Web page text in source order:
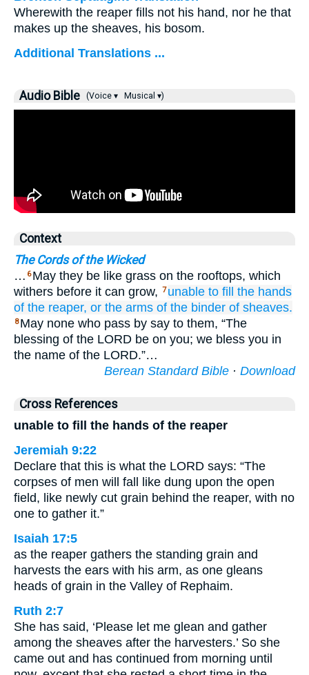
Wherewith the reaper fills not his hand, nor he that
makes up the sheaves, his bosom.
Additional Translations ...
Audio Bible (Voice ▾ Musical ▾)
Context
The Cords of the Wicked
… 6 May they be like grass on the rooftops, which
withers before it can grow, 7 unable to fill
the hands
of the reaper, or the arms of the binder of sheaves.
8 May none who pass by say to them, “The
blessing of the LORD be on you; we bless you in
the name of the LORD.”…
Berean Standard Bible · Download
Cross References
unable to fill the hands of the reaper
Jeremiah 9:22
Declare that this is what the LORD says: “The
corpses of men will fall like dung upon the open
field, like newly cut grain behind the reaper, with no
one to gather it.”
Isaiah 17:5
as the reaper gathers the standing grain and
harvests the ears with his arm, as one gleans
heads of grain in the Valley of Rephaim.
Ruth 2:7
She has said, ‘Please let me glean and gather
among the sheaves after the harvesters.’ So she
came out and has continued from morning until